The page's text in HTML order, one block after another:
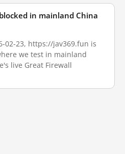
in mainland China
02-23, https://jav369.fun is
we test in mainland
live Great Firewall